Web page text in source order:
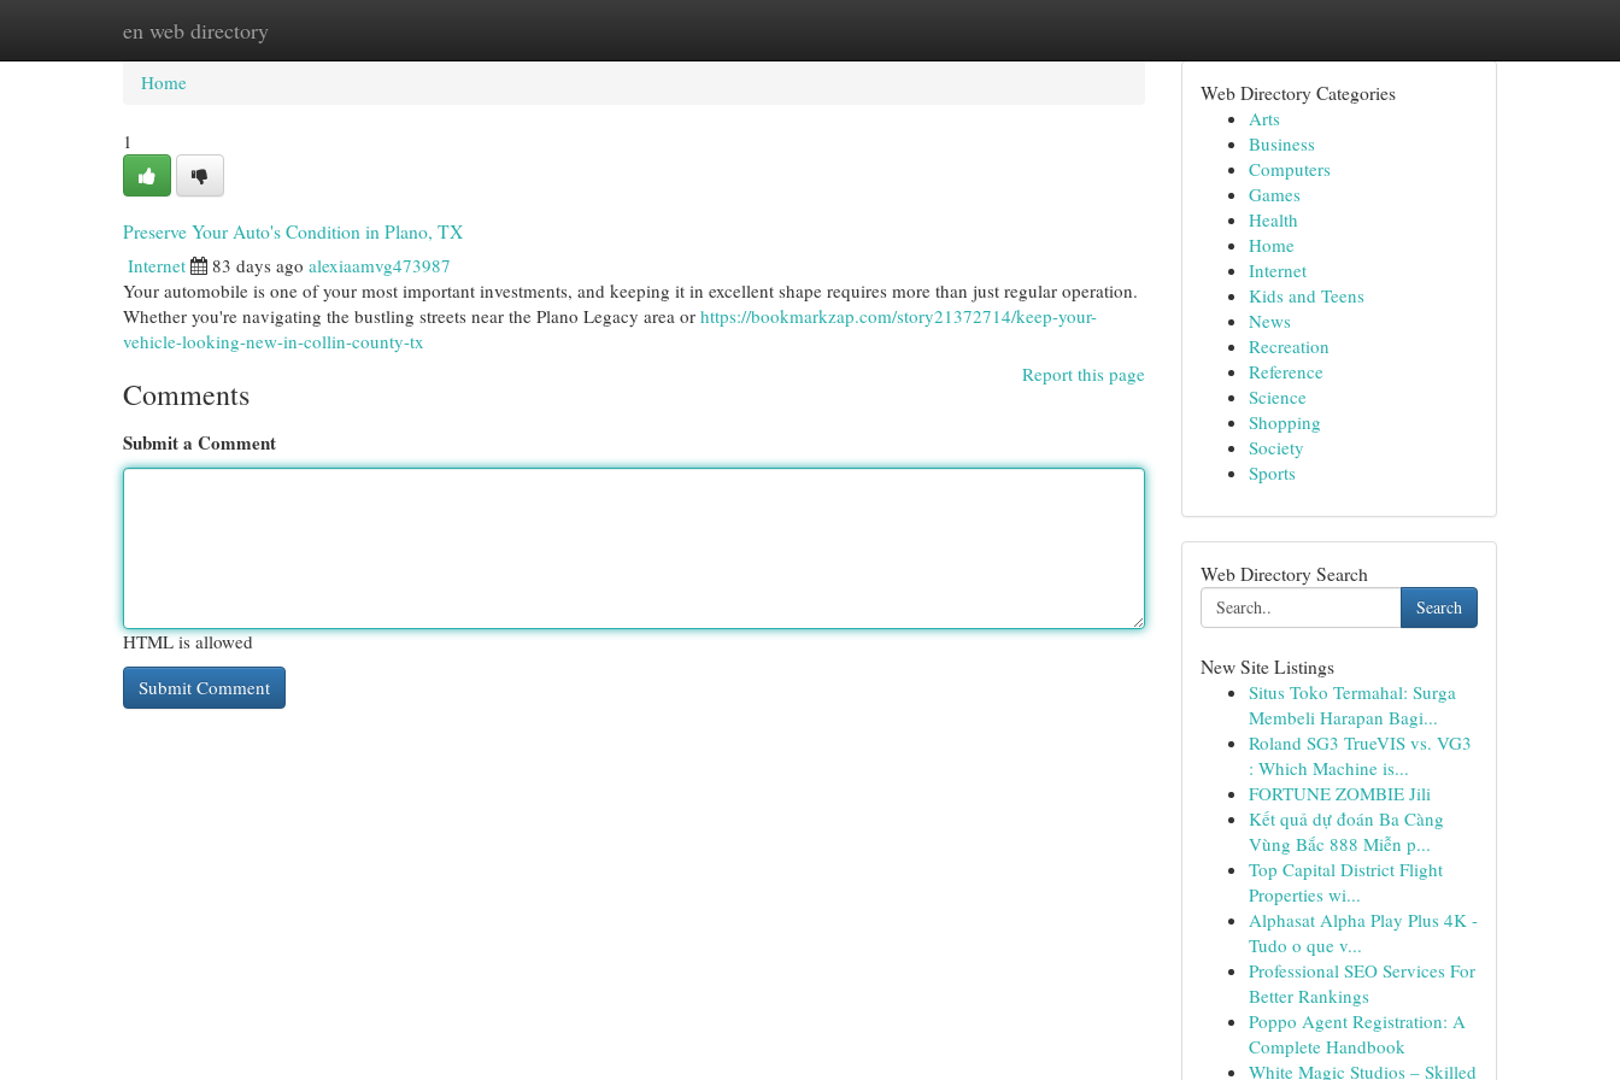
en web directory
Home New Site Listings
Home
1
Preserve Your Auto's Condition in Plano, TX
Internet 83 days ago alexiaamvg473987
Your automobile is one of your most important investments, and keeping it in excellent shape requires more than just regular operation.
Whether you're navigating the bustling streets near the Plano Legacy area or https://bookmarkzap.com/story21372714/keep-your-
vehicle-looking-new-in-collin-county-tx
Report this page
Comments
Submit a Comment
HTML is allowed
Web Directory Categories
Arts
Business
Computers
Games
Health
Home
Internet
Kids and Teens
News
Recreation
Reference
Science
Shopping
Society
Sports
Web Directory Search
Search
New Site Listings
Situs Toko Termahal: Surga
Membeli Harapan Bagi...
Roland SG3 TrueVIS vs. VG3
: Which Machine is...
FORTUNE ZOMBIE Jili
Kết quả dự đoán Ba Càng
Vùng Bắc 888 Miễn p...
Top Capital District Flight
Properties wi...
Alphasat Alpha Play Plus 4K -
Tudo o que v...
Professional SEO Services For
Better Rankings
Poppo Agent Registration: A
Complete Handbook
White Magic Studios – Skilled